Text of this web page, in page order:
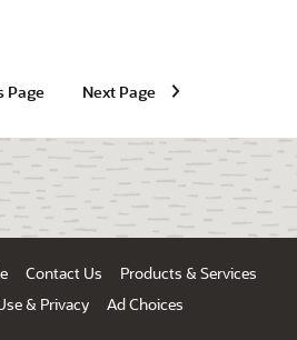
Page Next Page
Contact Us
Products & Services
& Privacy
Ad Choices